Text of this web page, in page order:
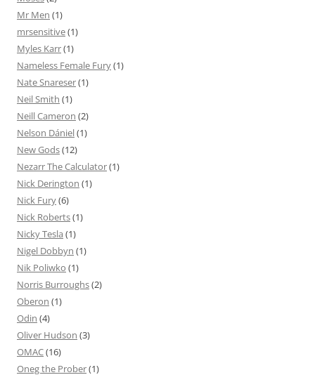
Mr Men (1)
mrsensitive(1)
Myles Karr(1)
Nameless Female Fury(1)
Nate Snareser(1)
Neil Smith (1)
Neill Cameron (2)
Nelson Dániel(1)
New Gods(12)
Nezarr The Calculator(1)
Nick Derington (1)
Nick Fury(6)
Nick Roberts(1)
Nicky Tesla (1)
Nigel Dobbyn (1)
Nik Poliwko (1)
Norris Burroughs(2)
Oberon (1)
Odin (4)
Oliver Hudson (3)
OMAC(16)
Oneg the Prober(1)